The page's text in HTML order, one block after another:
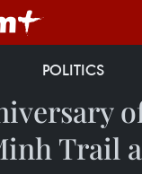
POLITICS
Trail